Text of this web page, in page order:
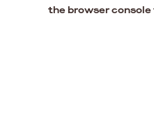
the browser